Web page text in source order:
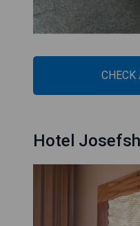
Hotel